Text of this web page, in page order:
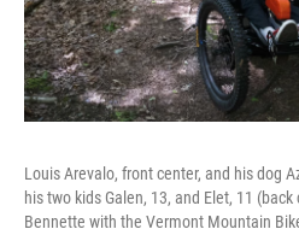
Louis Arevalo, front center, and his dog
his two kids Galen, 13, and Elet, 11
Bennette with the Vermont Mountain